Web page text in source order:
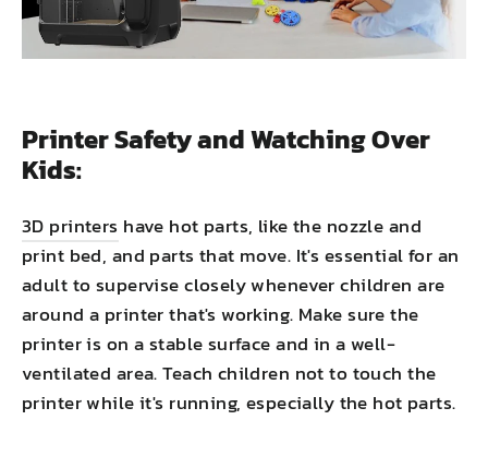
Printer Safety and Watching Over
Kids:
3D printers have hot parts, like the nozzle and
print bed, and parts that move. It's essential for an
adult to supervise closely whenever children are
around a printer that's working. Make sure the
printer is on a stable surface and in a well-
ventilated area. Teach children not to touch the
printer while it's running, especially the hot parts.